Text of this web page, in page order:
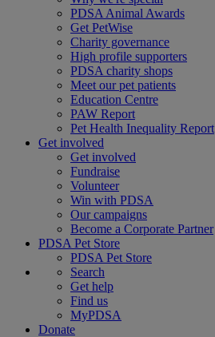
PDSA Animal Awards
Get PetWise
Charity governance
High profile supporters
PDSA charity shops
Meet our pet patients
Education Centre
PAW Report
Pet Health Inequality Report
Get involved
Get involved
Fundraise
Volunteer
Win with PDSA
Our campaigns
Become a Corporate Partner
PDSA Pet Store
PDSA Pet Store
Search
Get help
Find us
MyPDSA
Donate